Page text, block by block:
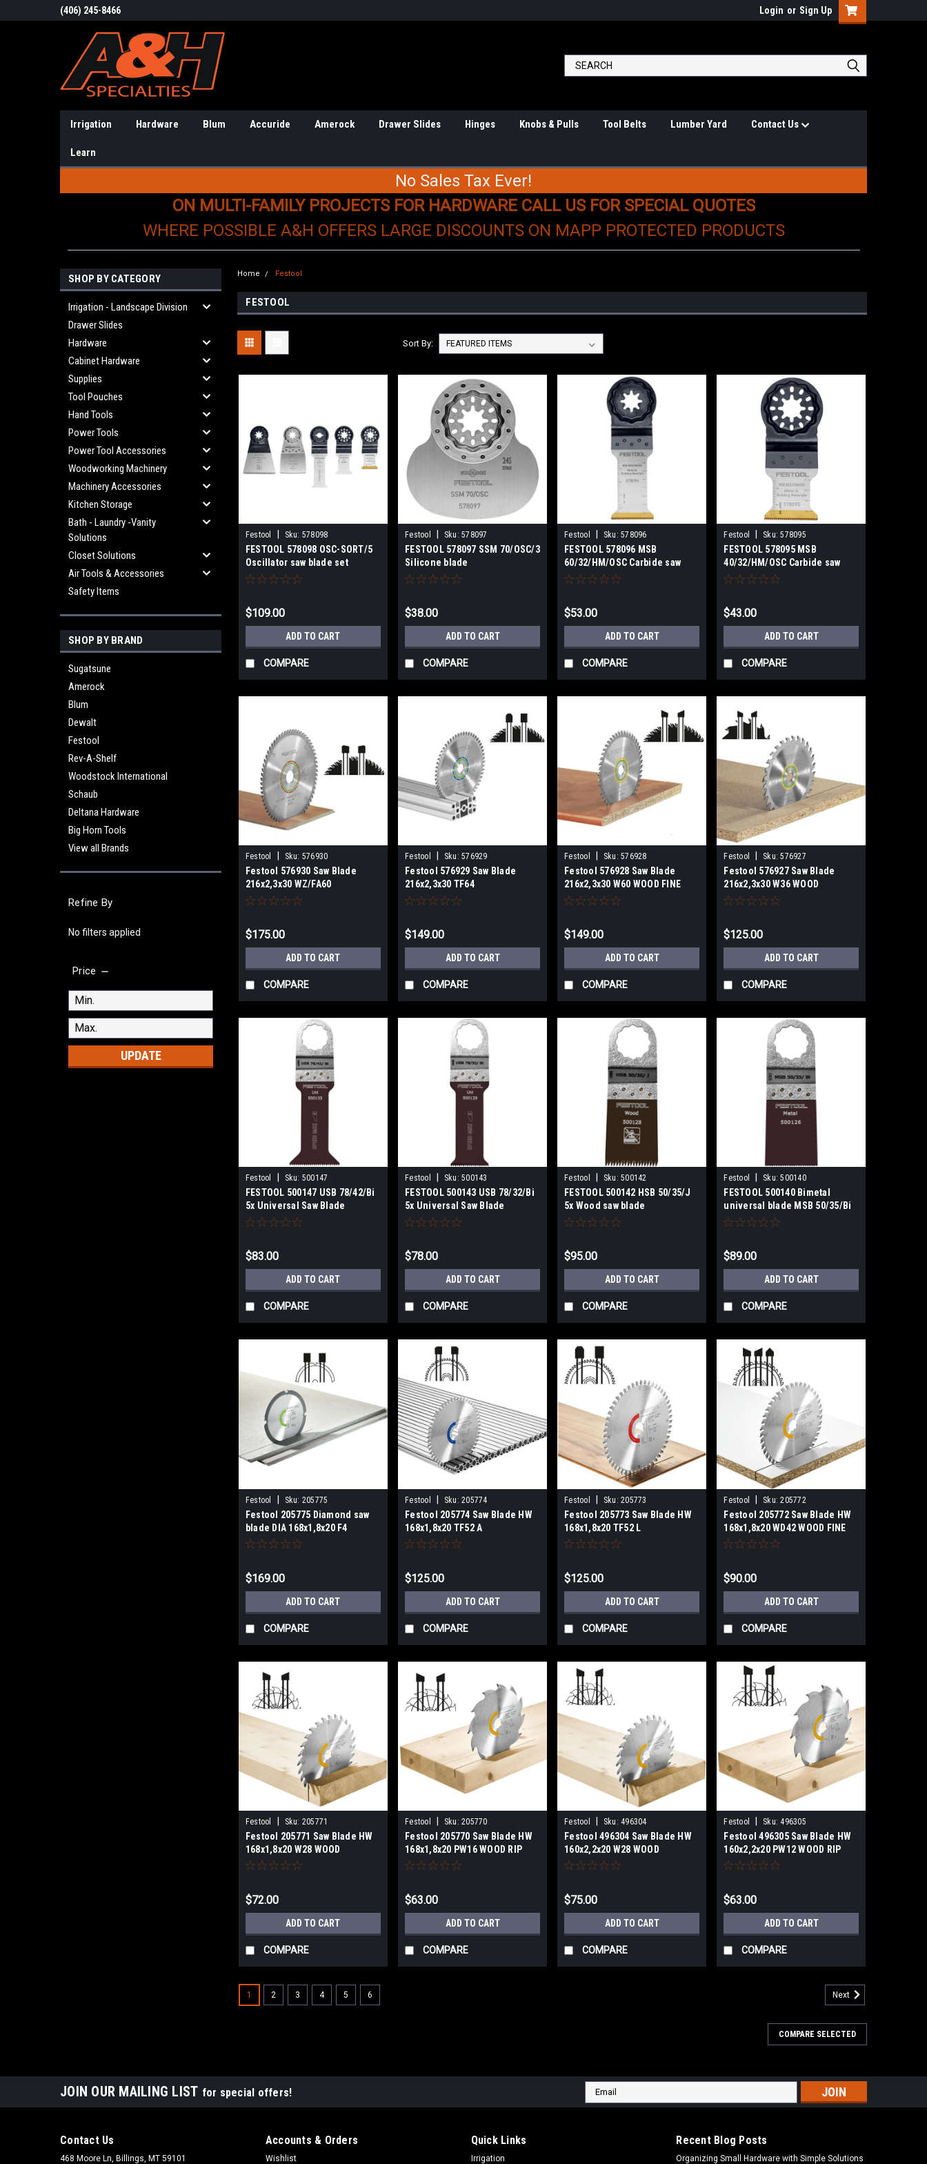
(406) 245-8466 Login or Sign Up
Irrigation Hardware Blum Accuride Amerock Drawer Slides Hinges Knobs & Pulls Tool Belts Lumber Yard Contact Us
Learn
No Sales Tax Ever!
ON MULTI-FAMILY PROJECTS FOR HARDWARE CALL US FOR SPECIAL QUOTES
WHERE POSSIBLE A&H OFFERS LARGE DISCOUNTS ON MAPP PROTECTED PRODUCTS
SHOP BY CATEGORY
Irrigation - Landscape Division
Drawer Slides
Hardware
Cabinet Hardware
Supplies
Tool Pouches
Hand Tools
Power Tools
Power Tool Accessories
Woodworking Machinery
Machinery Accessories
Kitchen Storage
Bath - Laundry -Vanity
Solutions
Closet Solutions
Air Tools & Accessories
Safety Items
SHOP BY BRAND
Sugatsune
Amerock
Blum
Dewalt
Festool
Rev-A-Shelf
Woodstock International
Schaub
Deltana Hardware
Big Horn Tools
View all Brands
Refine By
No filters applied
Price
UPDATE
Home Festool
FESTOOL
Sort By:
Festool Sku: 578098
FESTOOL 578098 OSC-SORT/5
Oscillator saw blade set
$109.00
ADD TO CART
COMPARE
Festool Sku: 578097
FESTOOL 578097 SSM 70/OSC/3
Silicone blade
$38.00
ADD TO CART
COMPARE
Festool Sku: 578096
FESTOOL 578096 MSB
60/32/HM/OSC Carbide saw
blade
$53.00
ADD TO CART
COMPARE
Festool Sku: 578095
FESTOOL 578095 MSB
40/32/HM/OSC Carbide saw
blade
$43.00
ADD TO CART
COMPARE
Festool Sku: 576930
Festool 576930 Saw Blade
216x2,3x30 WZ/FA60
LAMINATE/HPL for KSC 60
$175.00
ADD TO CART
COMPARE
Festool Sku: 576929
Festool 576929 Saw Blade
216x2,3x30 TF64
ALUMINIUM/PLASTICS for KSC
$149.00
ADD TO CART
COMPARE
Festool Sku: 576928
Festool 576928 Saw Blade
216x2,3x30 W60 WOOD FINE
CUT for KSC 60
$149.00
ADD TO CART
COMPARE
Festool Sku: 576927
Festool 576927 Saw Blade
216x2,3x30 W36 WOOD
UNIVERSAL for KSC 60
$125.00
ADD TO CART
COMPARE
Festool Sku: 500147
FESTOOL 500147 USB 78/42/Bi
5x Universal Saw Blade
$83.00
ADD TO CART
COMPARE
Festool Sku: 500143
FESTOOL 500143 USB 78/32/Bi
5x Universal Saw Blade
$78.00
ADD TO CART
COMPARE
Festool Sku: 500142
FESTOOL 500142 HSB 50/35/J
5x Wood saw blade
$95.00
ADD TO CART
COMPARE
Festool Sku: 500140
FESTOOL 500140 Bimetal
universal blade MSB 50/35/Bi
5x
$89.00
ADD TO CART
COMPARE
Festool | Sku: 205775
Festool 205775 Diamond saw
blade DIA 168x1,8x20 F4
ABRASIVE MATERIALS
$169.00
ADD TO CART
COMPARE
Festool | Sku: 205774
Festool 205774 Saw Blade HW
168x1,8x20 TF52 A
ALUMINIUM/PLASTICS
$125.00
ADD TO CART
COMPARE
Festool | Sku: 205773
Festool 205773 Saw Blade HW
168x1,8x20 TF52 L
LAMINATE/HPL
$125.00
ADD TO CART
COMPARE
Festool | Sku: 205772
Festool 205772 Saw Blade HW
168x1,8x20 WD42 WOOD FINE
CUT
$90.00
ADD TO CART
COMPARE
Festool Sku: 205771
Festool 205771 Saw Blade HW
168x1,8x20 W28 WOOD
UNIVERSAL
$72.00
ADD TO CART
COMPARE
Festool Sku: 205770
Festool 205770 Saw Blade HW
168x1,8x20 PW16 WOOD RIP
CUT
$63.00
ADD TO CART
COMPARE
Festool Sku: 496304
Festool 496304 Saw Blade HW
160x2,2x20 W28 WOOD
UNIVERSAL
$75.00
ADD TO CART
COMPARE
Festool Sku: 496305
Festool 496305 Saw Blade HW
160x2,2x20 PW12 WOOD RIP
CUT
$63.00
ADD TO CART
COMPARE
1 2 3 4 5 6 Next
COMPARE SELECTED
JOIN OUR MAILING LIST for special offers!
Email
Address
Contact Us
468 Moore Ln, Billings, MT 59101
Accounts & Orders
Wishlist
Quick Links
Irrigation
Recent Blog Posts
Organizing Small Hardware with Simple Solutions